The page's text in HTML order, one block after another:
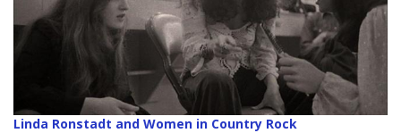
Linda Ronstadt and Women in Country Rock